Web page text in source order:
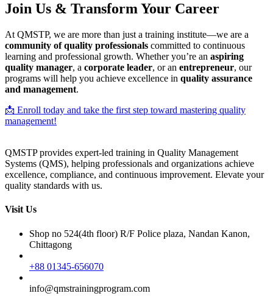
Join Us & Transform Your Career
At QMSTP, we are more than just a training institute—we are a
community of quality professionals committed to continuous
learning and professional growth. Whether you’re an aspiring
quality manager, a corporate leader, or an entrepreneur, our
programs will help you achieve excellence in quality assurance
and management.
📩 Enroll today and take the first step toward mastering quality
management!
QMSTP provides expert-led training in Quality Management
Systems (QMS), helping professionals and organizations achieve
excellence, compliance, and continuous improvement. Elevate your
quality standards with us.
Visit Us
Shop no 524(4th floor) R/F Police plaza, Nandan Kanon,
Chittagong
+88 01345-656070
info@qmstrainingprogram.com